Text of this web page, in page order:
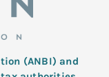
(ANBI) and